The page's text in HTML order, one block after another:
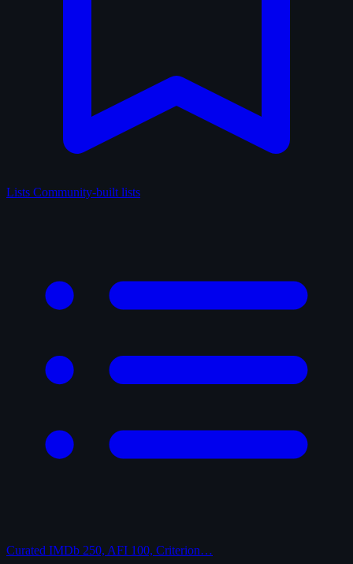
Lists Community-built lists
Curated IMDb 250, AFI 100, Criterion…